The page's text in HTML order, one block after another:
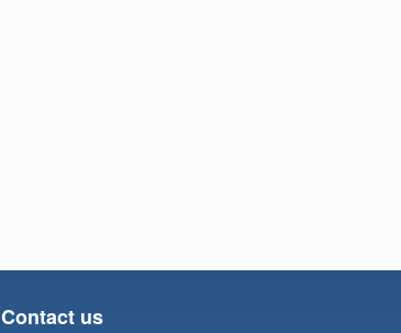
Contact us